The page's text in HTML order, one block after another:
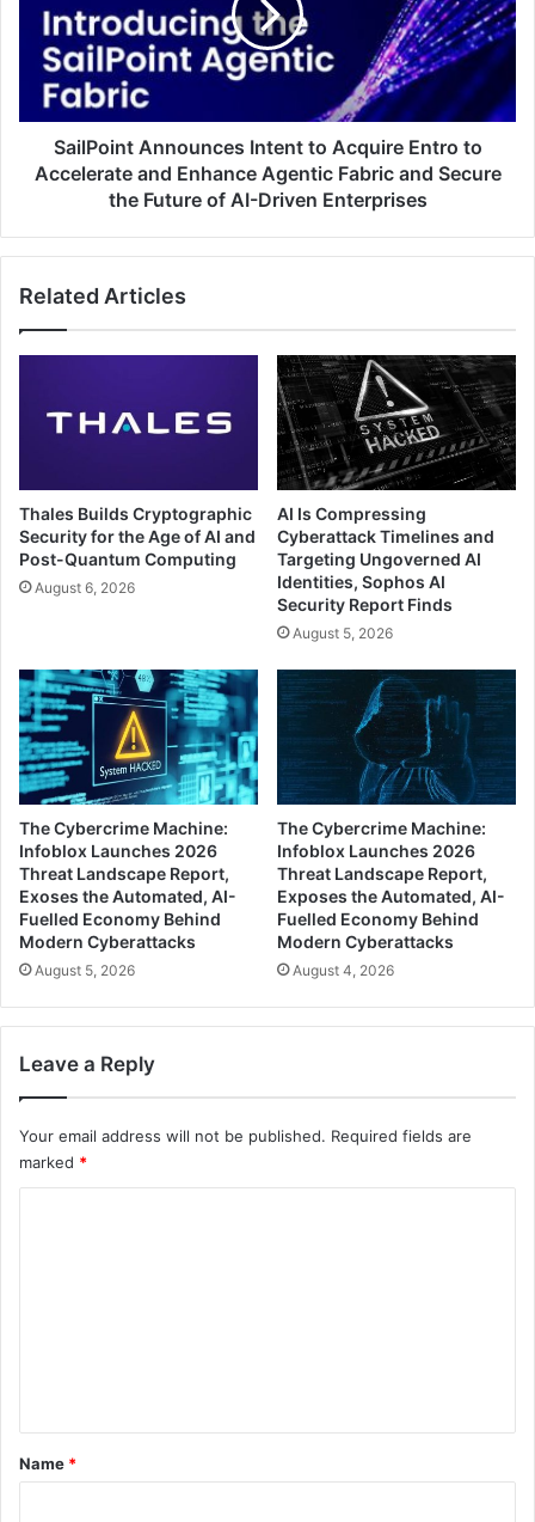
Acquire
Entro
Accelerate
and
Enhance
Agentic
Secure
Future
SailPoint Announces Intent to Acquire Entro to
Accelerate and Enhance Agentic Fabric and Secure
the Future of AI-Driven Enterprises
Related Articles
Thales Builds Cryptographic
Security for the Age of AI and
Post-Quantum Computing
August 6, 2026
AI Is Compressing
Cyberattack Timelines and
Targeting Ungoverned AI
Identities, Sophos AI
Security Report Finds
August 5, 2026
The Cybercrime Machine:
Infoblox Launches 2026
Threat Landscape Report,
Exoses the Automated, AI-
Fuelled Economy Behind
Modern Cyberattacks
August 5, 2026
The Cybercrime Machine:
Infoblox Launches 2026
Threat Landscape Report,
Exposes the Automated, AI-
Fuelled Economy Behind
Modern Cyberattacks
August 4, 2026
Leave a Reply
Your email address will not be published. Required fields are
marked *
*
Name *